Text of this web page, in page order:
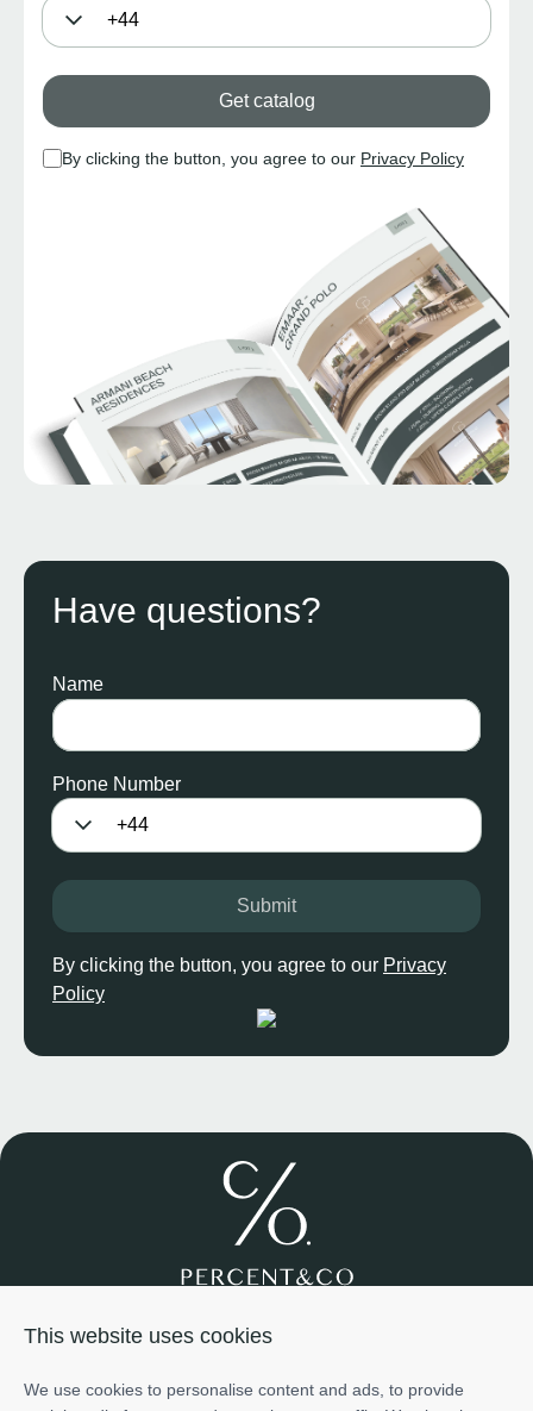
This website uses cookies
We use cookies to personalise content and ads, to provide
Get catalog
By clicking the button, you agree to our Privacy Policy
Have questions?
Name
Phone Number
Submit
By clicking the button, you agree to our Privacy
Policy
+971585698776
info@percentco.ae